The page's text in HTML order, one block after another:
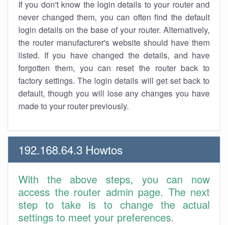
If you don't know the login details to your router and
never changed them, you can often find the default
login details on the base of your router. Alternatively,
the router manufacturer's website should have them
listed. If you have changed the details, and have
forgotten them, you can reset the router back to
factory settings. The login details will get set back to
default, though you will lose any changes you have
made to your router previously.
192.168.64.3 Howtos
With the above steps, you can now
access the router admin page. The next
step to take is to change the actual
settings to meet your preferences.